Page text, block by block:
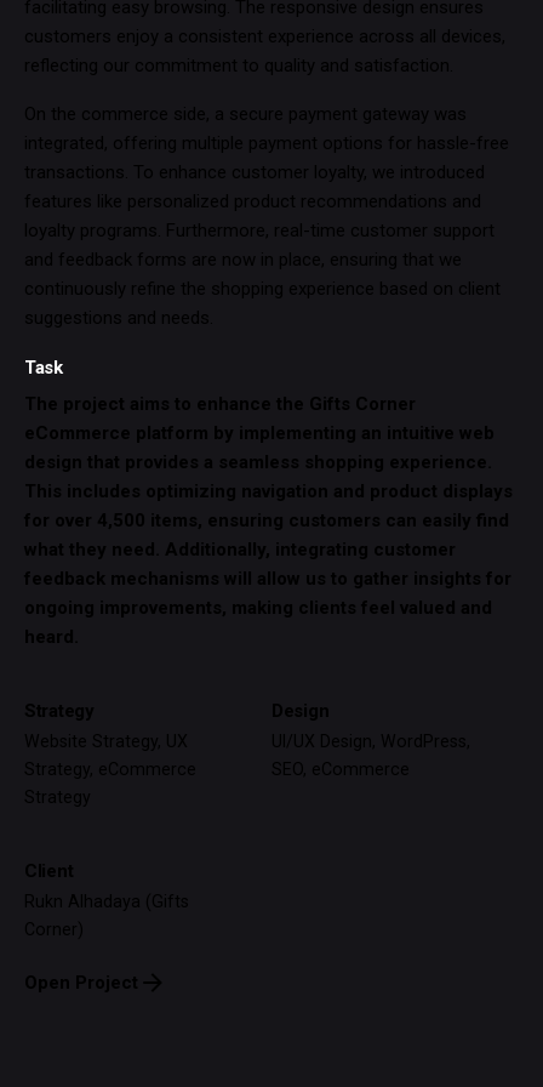
facilitating easy browsing. The responsive design ensures
customers enjoy a consistent experience across all devices,
reflecting our commitment to quality and satisfaction.
On the commerce side, a secure payment gateway was
integrated, offering multiple payment options for hassle-free
transactions. To enhance customer loyalty, we introduced
features like personalized product recommendations and
loyalty programs. Furthermore, real-time customer support
and feedback forms are now in place, ensuring that we
continuously refine the shopping experience based on client
suggestions and needs.
Task
The project aims to enhance the Gifts Corner
eCommerce platform by implementing an intuitive web
design that provides a seamless shopping experience.
This includes optimizing navigation and product displays
for over 4,500 items, ensuring customers can easily find
what they need. Additionally, integrating customer
feedback mechanisms will allow us to gather insights for
ongoing improvements, making clients feel valued and
heard.
Strategy
Website Strategy, UX
Strategy, eCommerce
Strategy
Design
UI/UX Design, WordPress,
SEO, eCommerce
Client
Rukn Alhadaya (Gifts
Corner)
Open Project